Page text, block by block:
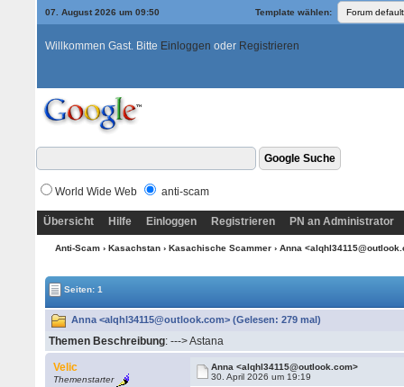
07. August 2026 um 09:50 Template wählen:
Willkommen Gast. Bitte Einloggen oder Registrieren
World Wide Web anti-scam
Übersicht Hilfe Einloggen Registrieren PN an Administrator
Anti-Scam› Kasachstan› Kasachische Scammer› Anna
Seiten: 1
Anna <alqhl34115@outlook.com> (Gelesen: 279 mal)
Themen Beschreibung: ---> Astana
Velic
Themenstarter
Anna <alqhl34115@outlook.com>
30. April 2026 um 19:19